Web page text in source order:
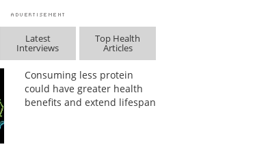
Latest
Interviews
Top Health
Articles
Consuming less protein
could have greater health
benefits and extend lifespan